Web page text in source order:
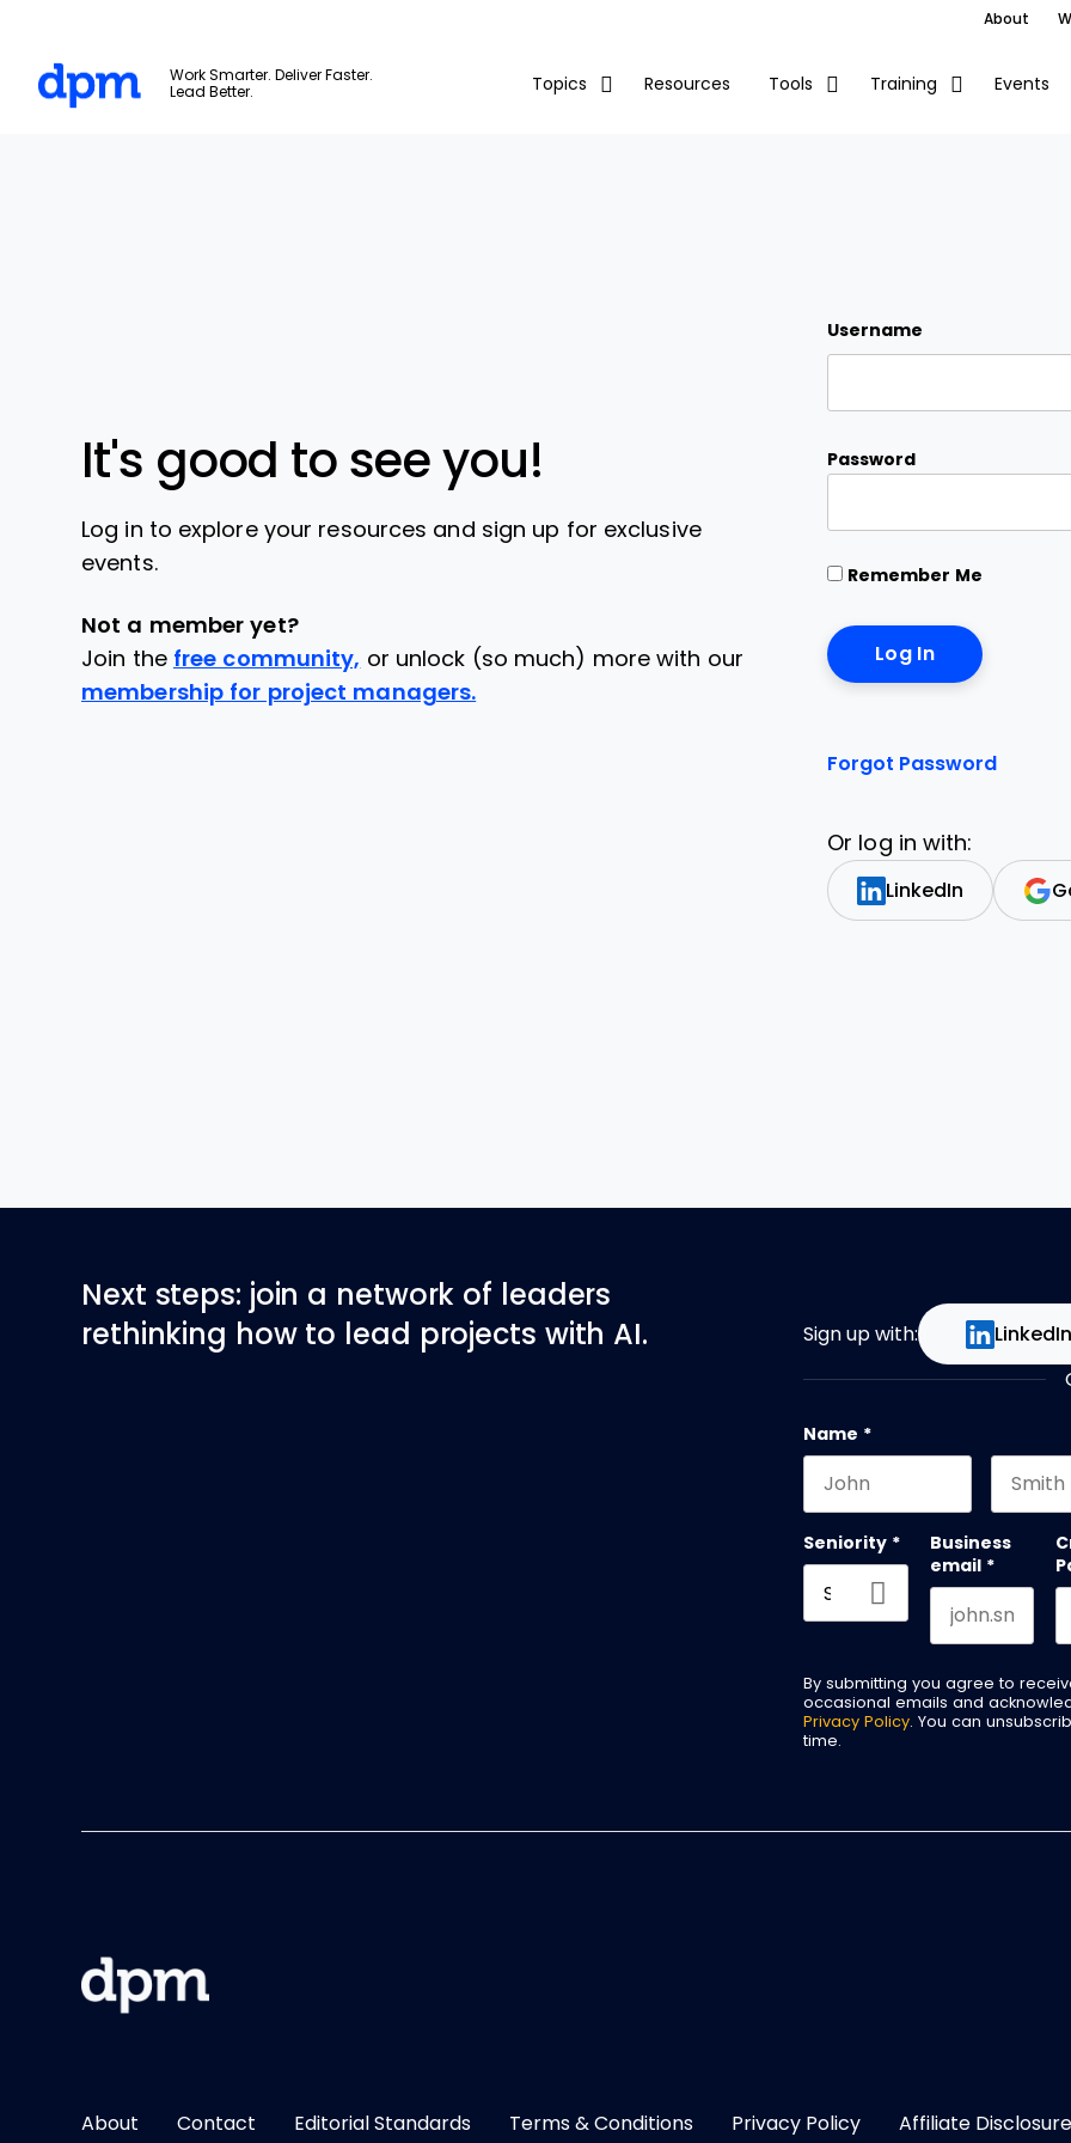
About
Work Smarter. Deliver Faster.
Lead Better.
Topics Resources Tools Training Events
Username
Password
Remember Me
Forgot Password
Or log in with:
LinkedIn
It's good to see you!
Log in to explore your resources and sign up for exclusive
events.
Not a member yet?
Join the free community, or unlock (so much) more with our
membership for project managers.
Next steps: join a network of leaders
rethinking how to lead projects with AI.
Sign up with: LinkedIn
Name *
Seniority *
Business
email *
By submitting you agree to
occasional emails and
Privacy Policy. You can
time.
About Contact Editorial Standards Terms & Conditions Privacy Policy Affiliate Disclosure